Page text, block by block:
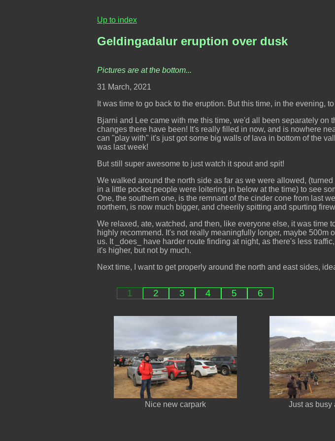
Up to index
Geldingadalur eruption over dusk
Pictures are at the bottom...
31 March, 2021
It was time to go back to the eruption. But this time, in the evening,
Bjarni and Lee came with me this time, we'd all been separately on
changes there have been! It's really filled in now, and is nowhere
can "play with" it's just got some big walls of lava in bottom of the
was last week!
But still super awesome to just watch it spout and spit!
We walked around the north side as far as we were allowed,
in a little pocket people were loitering in below at the time) to see
One, the southern one, is the remnant of the cinder cone from last
northern, is now much bigger, and cheerily spitting and spurting
We relaxed, ate, watched, and then, like everyone else, it was time
highly recommend. It's not really meaningfully longer, maybe
us. It _does_ have harder route finding at night, as there's less
it's higher, but not by much.
Next time, I want to get properly around the north and east sides,
1 2 3 4 5 6
Nice new carpark Just as busy